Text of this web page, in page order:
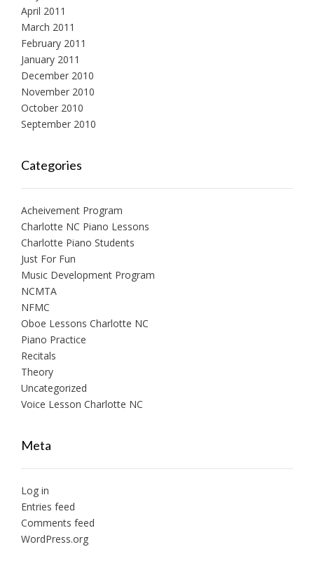
April 2011
March 2011
February 2011
January 2011
December 2010
November 2010
October 2010
September 2010
Categories
Acheivement Program
Charlotte NC Piano Lessons
Charlotte Piano Students
Just For Fun
Music Development Program
NCMTA
NFMC
Oboe Lessons Charlotte NC
Piano Practice
Recitals
Theory
Uncategorized
Voice Lesson Charlotte NC
Meta
Log in
Entries feed
Comments feed
WordPress.org